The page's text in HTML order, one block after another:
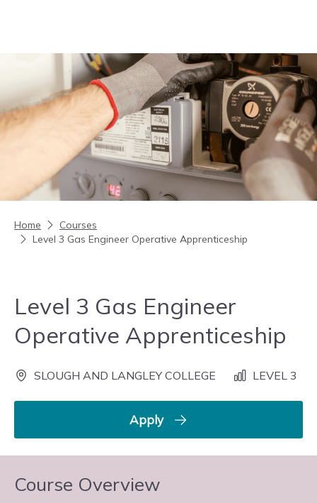
Home
Courses
Level 3 Gas Engineer Operative Apprenticeship
Level 3 Gas Engineer
Operative Apprenticeship
SLOUGH AND LANGLEY COLLEGE LEVEL 3
Apply
Course Overview